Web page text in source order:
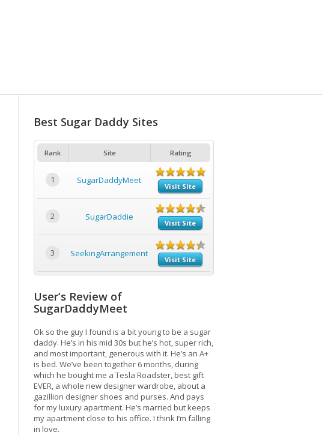
Best Sugar Daddy Sites
Rank Site Rating
1 SugarDaddyMeet
Visit Site
2 SugarDaddie
Visit Site
3 SeekingArrangement
Visit Site
User’s Review of
SugarDaddyMeet
Ok so the guy I found is a bit young to be a sugar
daddy. He’s in his mid 30s but he’s hot, super rich,
and most important, generous with it. He’s an A+
is bed. We’ve been together 6 months, during
which he bought me a Tesla Roadster, best gift
EVER, a whole new designer wardrobe, about a
gazillion designer shoes and purses. And pays
for my luxury apartment. He’s married but keeps
my apartment close to his office. I think I’m falling
in love.